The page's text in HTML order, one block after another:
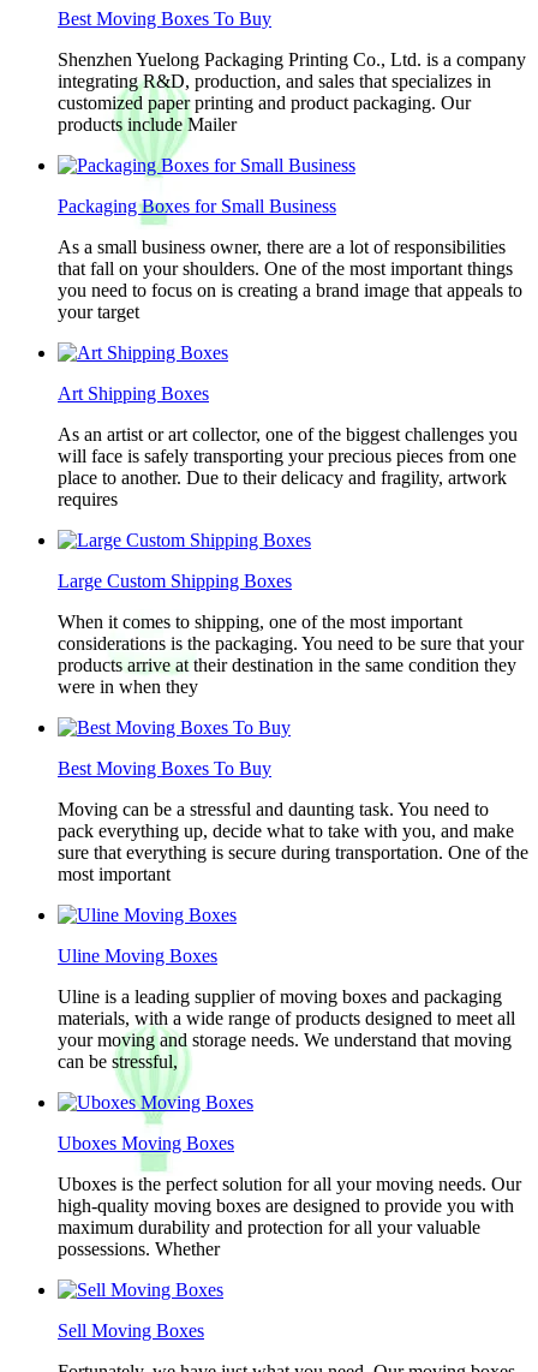
Best Moving Boxes To Buy
Shenzhen Yuelong Packaging Printing Co., Ltd. is a company
integrating R&D, production, and sales that specializes in
customized paper printing and product packaging. Our
products include Mailer
Packaging Boxes for Small Business
As a small business owner, there are a lot of responsibilities
that fall on your shoulders. One of the most important things
you need to focus on is creating a brand image that appeals to
your target
Art Shipping Boxes
As an artist or art collector, one of the biggest challenges you
will face is safely transporting your precious pieces from one
place to another. Due to their delicacy and fragility, artwork
requires
Large Custom Shipping Boxes
When it comes to shipping, one of the most important
considerations is the packaging. You need to be sure that your
products arrive at their destination in the same condition they
were in when they
Best Moving Boxes To Buy
Moving can be a stressful and daunting task. You need to
pack everything up, decide what to take with you, and make
sure that everything is secure during transportation. One of the
most important
Uline Moving Boxes
Uline is a leading supplier of moving boxes and packaging
materials, with a wide range of products designed to meet all
your moving and storage needs. We understand that moving
can be stressful,
Uboxes Moving Boxes
Uboxes is the perfect solution for all your moving needs. Our
high-quality moving boxes are designed to provide you with
maximum durability and protection for all your valuable
possessions. Whether
Sell Moving Boxes